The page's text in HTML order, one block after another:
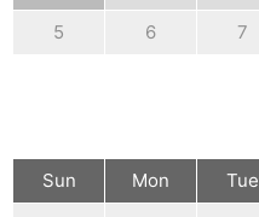
5
6 7
Sun Mon Tue